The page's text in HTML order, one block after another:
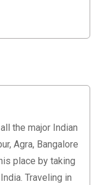
the major Indian
Agra, Bangalore
place by taking
Traveling in